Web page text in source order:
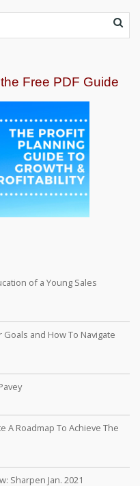
Free PDF Guide
of a Young Sales
and How To Navigate
A Roadmap To Achieve The
Sharpen Jan. 2021